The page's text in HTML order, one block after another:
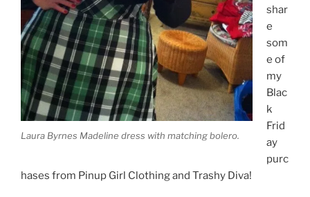
Laura Byrnes Madeline dress with matching bolero.
shar
e
som
e of
my
Blac
k
Frid
ay
purc
hases from Pinup Girl Clothing and Trashy Diva!